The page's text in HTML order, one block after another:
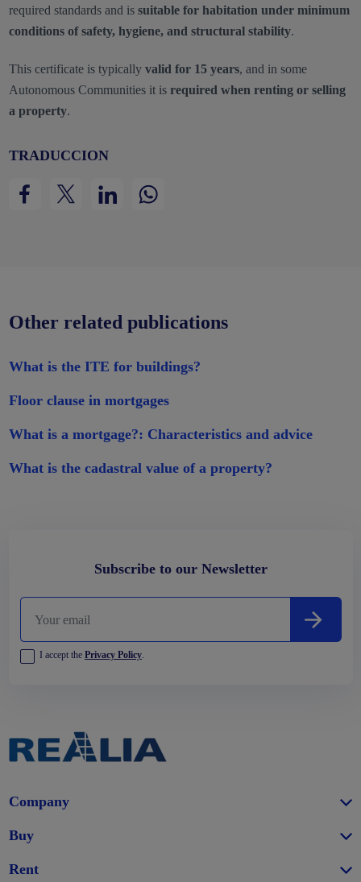
required standards and is suitable for habitation under minimum
conditions of safety, hygiene, and structural stability.
This certificate is typically valid for 15 years, and in some
Autonomous Communities it is required when renting or selling
a property.
TRADUCCION
Other related publications
What is the ITE for buildings?
Floor clause in mortgages
What is a mortgage?: Characteristics and advice
What is the cadastral value of a property?
Subscribe to our Newsletter
I accept the Privacy Policy.
Company
Buy
Rent